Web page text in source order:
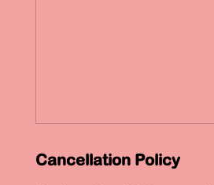
Cancellation Policy